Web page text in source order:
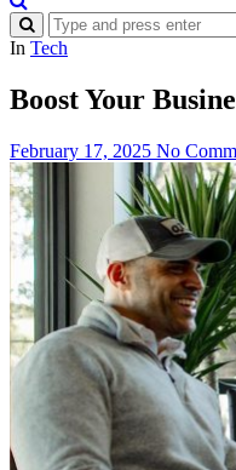
In Tech
Boost Your
February 17, 2025 No